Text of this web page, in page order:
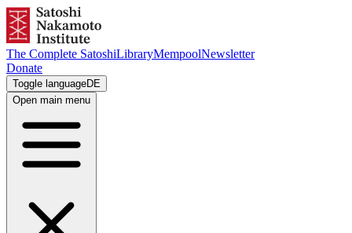
The Complete SatoshiLibraryMempoolNewsletter
Donate
Toggle languageDE
Open main menu